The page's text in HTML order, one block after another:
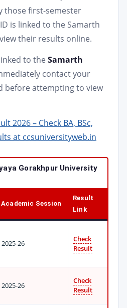
those first-semester
is linked to the Samarth
their results online.
to the Samarth
contact your
before attempting to view
2026 – Check BA, BSc,
at ccsuniversityweb.in
Gorakhpur University
Academic Session
Result
Link
2025-26
Check
Result
2025-26
Check
Result